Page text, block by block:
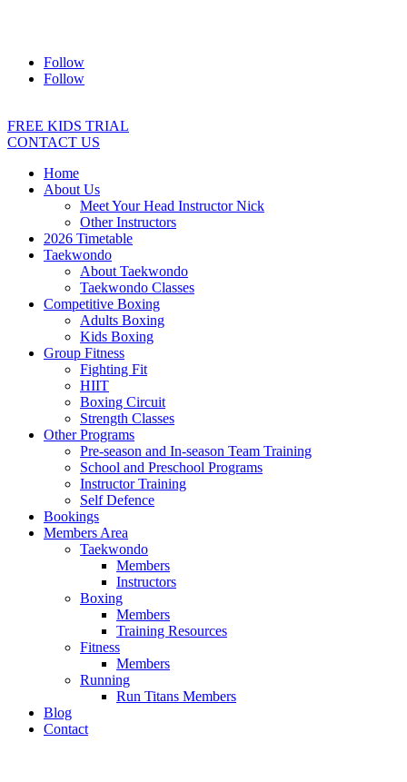
Follow
Follow
FREE KIDS TRIAL
CONTACT US
Home
About Us
Meet Your Head Instructor Nick
Other Instructors
2026 Timetable
Taekwondo
About Taekwondo
Taekwondo Classes
Competitive Boxing
Adults Boxing
Kids Boxing
Group Fitness
Fighting Fit
HIIT
Boxing Circuit
Strength Classes
Other Programs
Pre-season and In-season Team Training
School and Preschool Programs
Instructor Training
Self Defence
Bookings
Members Area
Taekwondo
Members
Instructors
Boxing
Members
Training Resources
Fitness
Members
Running
Run Titans Members
Blog
Contact